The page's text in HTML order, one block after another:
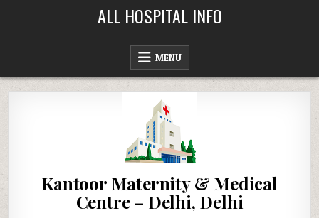
ALL HOSPITAL INFO
MENU
Kantoor Maternity & Medical
Centre – Delhi, Delhi